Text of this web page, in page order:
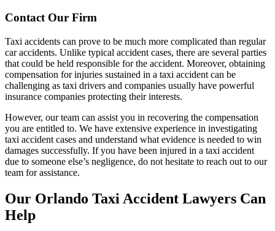
Contact Our Firm
Taxi accidents can prove to be much more complicated than regular
car accidents. Unlike typical accident cases, there are several parties
that could be held responsible for the accident. Moreover, obtaining
compensation for injuries sustained in a taxi accident can be
challenging as taxi drivers and companies usually have powerful
insurance companies protecting their interests.
However, our team can assist you in recovering the compensation
you are entitled to. We have extensive experience in investigating
taxi accident cases and understand what evidence is needed to win
damages successfully. If you have been injured in a taxi accident
due to someone else’s negligence, do not hesitate to reach out to our
team for assistance.
Our Orlando Taxi Accident Lawyers Can
Help